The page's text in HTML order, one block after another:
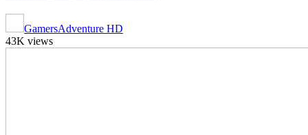
GamersAdventure HD
43K views